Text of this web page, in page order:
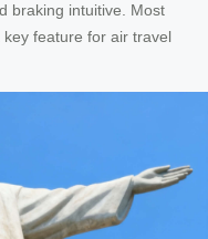
braking intuitive. Most
feature for air travel